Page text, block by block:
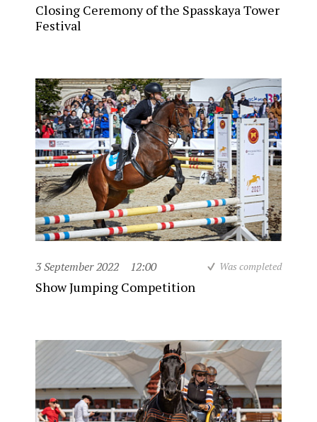
Closing Ceremony of the Spasskaya Tower
Festival
3 September 2022 12:00 Was completed
Show Jumping Competition